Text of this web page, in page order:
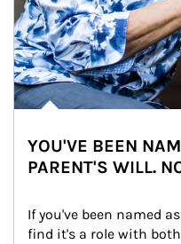
YOU'VE BEEN
PARENT'S WILL.
If you've been named
find it's a role with